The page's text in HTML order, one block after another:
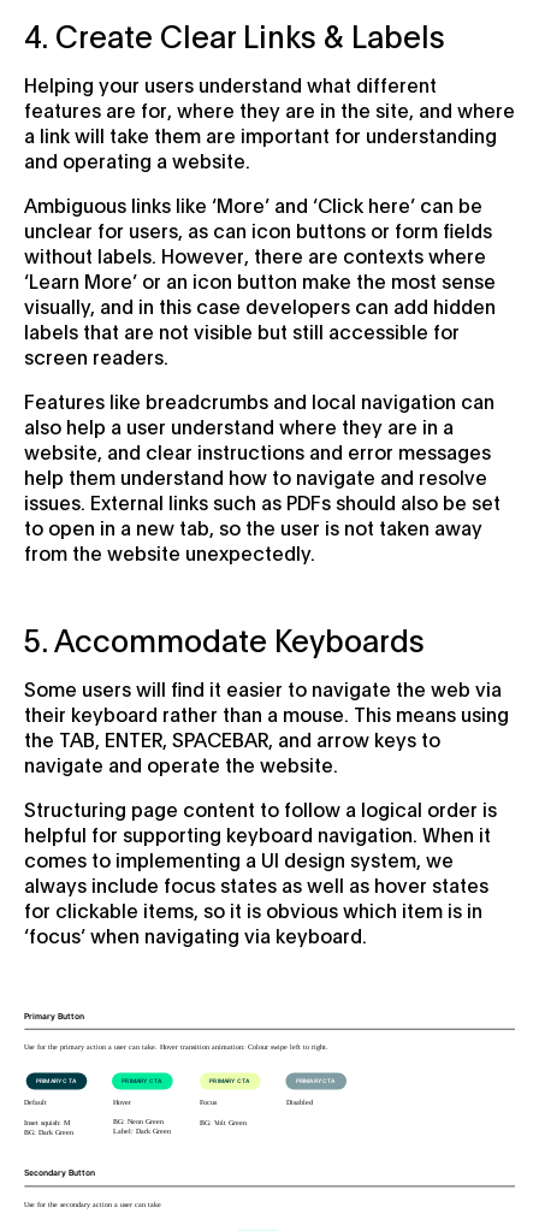
4. Create Clear Links & Labels
Helping your users understand what different
features are for, where they are in the site, and where
a link will take them are important for understanding
and operating a website.
Ambiguous links like ‘More’ and ‘Click here’ can be
unclear for users, as can icon buttons or form fields
without labels. However, there are contexts where
‘Learn More’ or an icon button make the most sense
visually, and in this case developers can add hidden
labels that are not visible but still accessible for
screen readers.
Features like breadcrumbs and local navigation can
also help a user understand where they are in a
website, and clear instructions and error messages
help them understand how to navigate and resolve
issues. External links such as PDFs should also be set
to open in a new tab, so the user is not taken away
from the website unexpectedly.
5. Accommodate Keyboards
Some users will find it easier to navigate the web via
their keyboard rather than a mouse. This means using
the TAB, ENTER, SPACEBAR, and arrow keys to
navigate and operate the website.
Structuring page content to follow a logical order is
helpful for supporting keyboard navigation. When it
comes to implementing a UI design system, we
always include focus states as well as hover states
for clickable items, so it is obvious which item is in
‘focus’ when navigating via keyboard.